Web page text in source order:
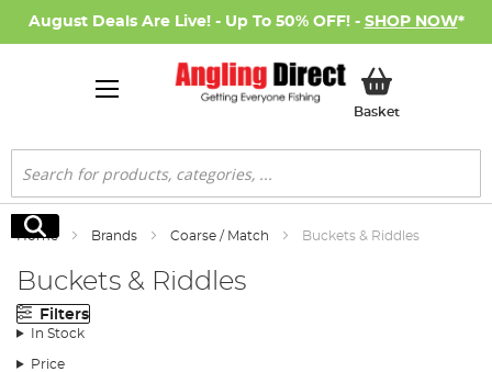
August Deals Are Live! - Up To 50% OFF! - SHOP NOW*
BasketMy Basket
Search
Search
Home Brands Coarse / Match Buckets & Riddles
Buckets & Riddles
Filters
In Stock
Price